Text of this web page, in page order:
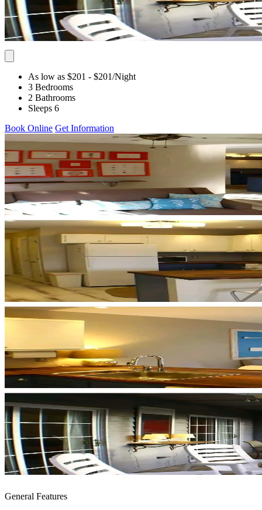
As low as $201 - $201/Night
3 Bedrooms
2 Bathrooms
Sleeps 6
Book Online Get Information
General Features